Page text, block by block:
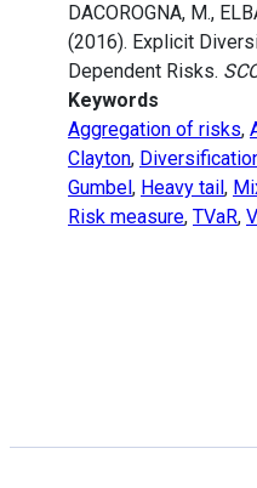
DACOROGNA, M.,
(2016). Explicit
Dependent Risks.
Keywords
Aggregation of risks,
Clayton,
Gumbel , Heavy tail ,
Risk measure, TVaR,